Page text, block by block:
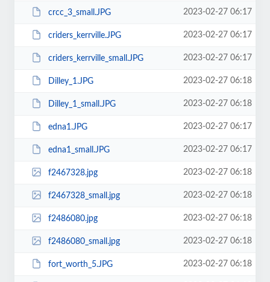
crcc_3_small.JPG 2023-02-27 06:17
criders_kerrville.JPG 2023-02-27 06:17
criders_kerrville_small.JPG 2023-02-27 06:17
Dilley_1.JPG 2023-02-27 06:18
Dilley_1_small.JPG 2023-02-27 06:18
edna1.JPG 2023-02-27 06:17
edna1_small.JPG 2023-02-27 06:17
f2467328.jpg 2023-02-27 06:18
f2467328_small.jpg 2023-02-27 06:18
f2486080.jpg 2023-02-27 06:18
f2486080_small.jpg 2023-02-27 06:18
fort_worth_5.JPG 2023-02-27 06:18